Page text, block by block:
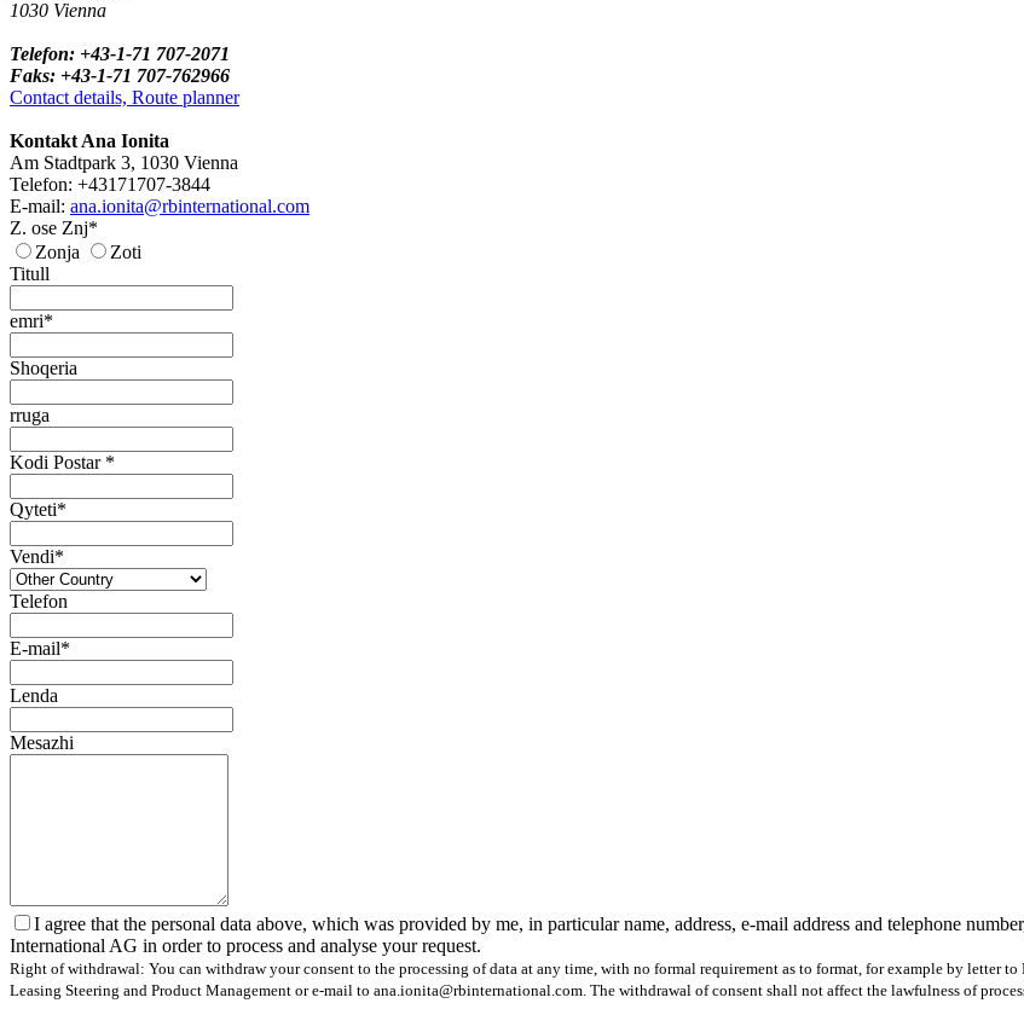
1030 Vienna
Telefon: +43-1-71 707-2071
Faks: +43-1-71 707-762966
Contact details, Route planner
Kontakt Ana Ionita
Am Stadtpark 3, 1030 Vienna
Telefon: +43171707-3844
E-mail: ana.ionita@rbinternational.com
Z. ose Znj*
Zonja
Zoti
Titull
emri*
Shoqeria
rruga
Kodi Postar *
Qyteti*
Vendi*
Telefon
E-mail*
Lenda
Mesazhi
I agree that the personal data above, which was provided by me, in particular name, address, e-mail address and telephone
International AG in order to process and analyse your request.
Right of withdrawal: You can withdraw your consent to the processing of data at any time, with no formal requirement as to format, for example by letter
Leasing Steering and Product Management or e-mail to ana.ionita@rbinternational.com. The withdrawal of consent shall not affect the lawfulness of